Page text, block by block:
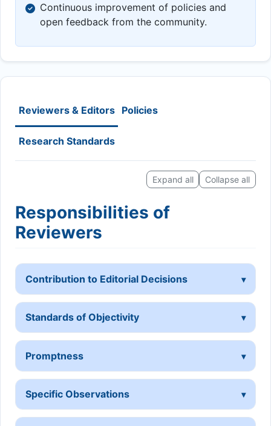
Continuous improvement of policies and
open feedback from the community.
Reviewers & Editors Policies
Research Standards
Expand all Collapse all
Responsibilities of
Reviewers
Contribution to Editorial Decisions
Standards of Objectivity
Promptness
Specific Observations